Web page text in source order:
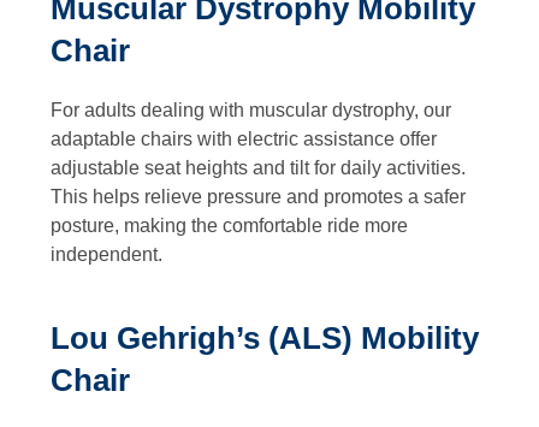
Muscular Dystrophy Mobility
Chair
For adults dealing with muscular dystrophy, our
adaptable chairs with electric assistance offer
adjustable seat heights and tilt for daily activities.
This helps relieve pressure and promotes a safer
posture, making the comfortable ride more
independent.
Lou Gehrigh’s (ALS) Mobility
Chair